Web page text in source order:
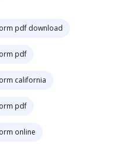
pdf download
pdf
california
pdf
online